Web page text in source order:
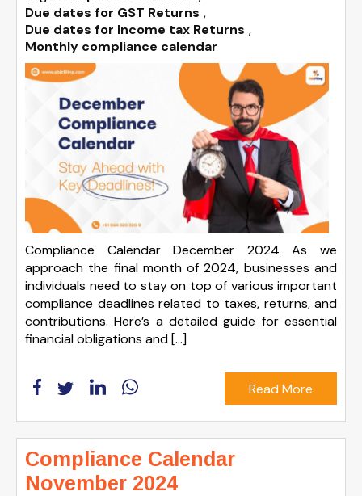
Due dates for GST Returns ,
Due dates for Income tax Returns ,
Monthly compliance calendar
Compliance Calendar December 2024 As we
approach the final month of 2024, businesses and
individuals need to stay on top of various important
compliance deadlines related to taxes, returns, and
contributions. Here’s a detailed guide for essential
financial obligations and […]
Read More
Compliance Calendar
November 2024